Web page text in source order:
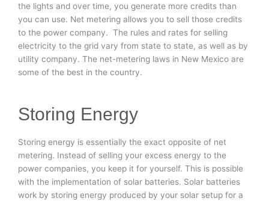
the lights and over time, you generate more credits than
you can use. Net metering allows you to sell those credits
to the power company. The rules and rates for selling
electricity to the grid vary from state to state, as well as by
utility company. The net-metering laws in New Mexico are
some of the best in the country.
Storing Energy
Storing energy is essentially the exact opposite of net
metering. Instead of selling your excess energy to the
power companies, you keep it for yourself. This is possible
with the implementation of solar batteries. Solar batteries
work by storing energy produced by your solar setup for a